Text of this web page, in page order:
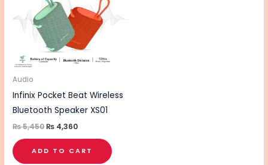
Audio
Infinix Pocket Beat Wireless
Bluetooth Speaker XS01
₨5,450₨ 4,360
ADD TO CART